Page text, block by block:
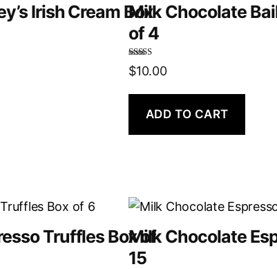
Irish Cream BoxMilk Chocolate
of 4
Rated
5.00
out of 5
$10.00
ADD TO CART
Truffles Box ofMilk Chocolate
15